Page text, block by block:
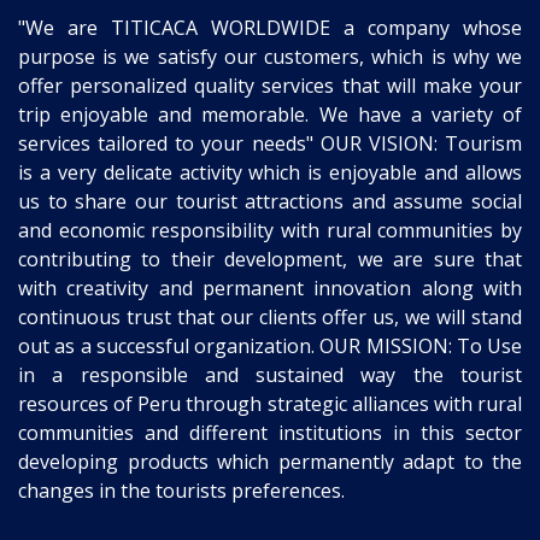
"We are TITICACA WORLDWIDE a company whose
purpose is we satisfy our customers, which is why we
offer personalized quality services that will make your
trip enjoyable and memorable. We have a variety of
services tailored to your needs" OUR VISION: Tourism
is a very delicate activity which is enjoyable and allows
us to share our tourist attractions and assume social
and economic responsibility with rural communities by
contributing to their development, we are sure that
with creativity and permanent innovation along with
continuous trust that our clients offer us, we will stand
out as a successful organization. OUR MISSION: To Use
in a responsible and sustained way the tourist
resources of Peru through strategic alliances with rural
communities and different institutions in this sector
developing products which permanently adapt to the
changes in the tourists preferences.